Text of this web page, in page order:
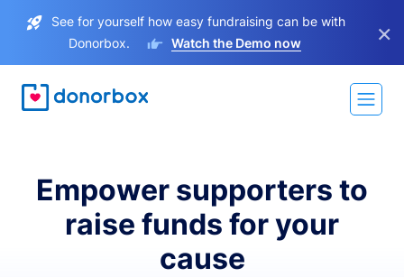
See for yourself how easy fundraising can be with
Donorbox.
Watch the Demo now ×
Empower supporters to
raise funds for your
cause